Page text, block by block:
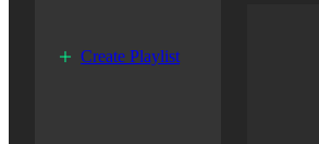
Create Playlist